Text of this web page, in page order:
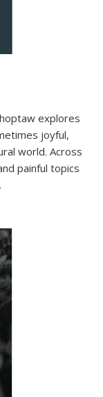
explores
joyful,
world. Across
painful topics